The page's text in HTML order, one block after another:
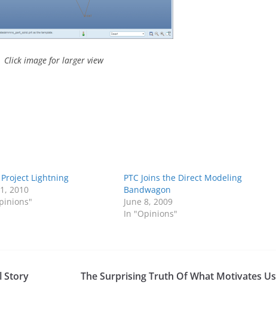
Click image for larger view
Project Lightning
2010
PTC Joins the Direct Modeling
Bandwagon
June 8, 2009
In "Opinions"
Story The Surprising Truth Of What Motivates Us